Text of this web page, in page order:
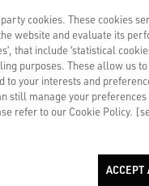
cookies. These cookies
website and evaluate its
that include ‘statistical
purposes. These allow us
to your interests and
still manage your
refer to our Cookie Policy.
ACCEPT